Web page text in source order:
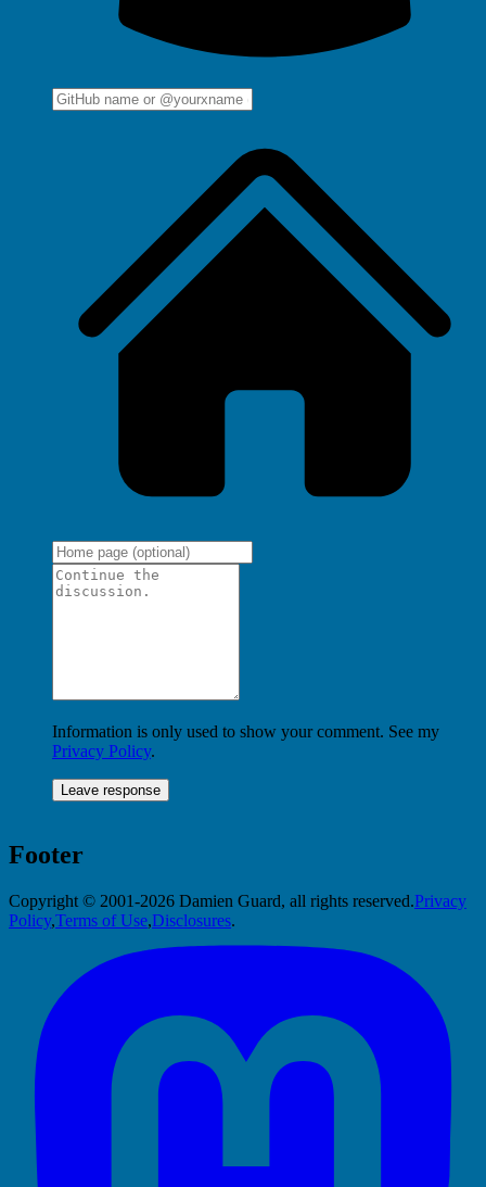
Information is only used to show your comment. See my
Privacy Policy.
Footer
Copyright © 2001-2026 Damien Guard, all rights reserved.Privacy
Policy,Terms of Use,Disclosures.